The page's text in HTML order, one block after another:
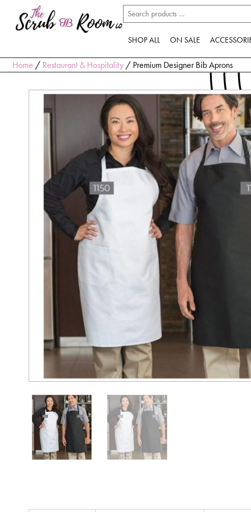
SHOP ALL ON SALE
Home / Restaurant & Hospitality / Premium Designer Bib Aprons